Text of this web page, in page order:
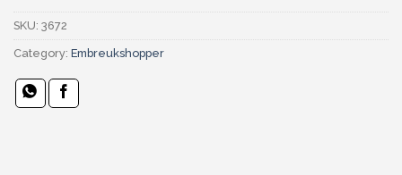
SKU: 3672
Category: Embreukshopper